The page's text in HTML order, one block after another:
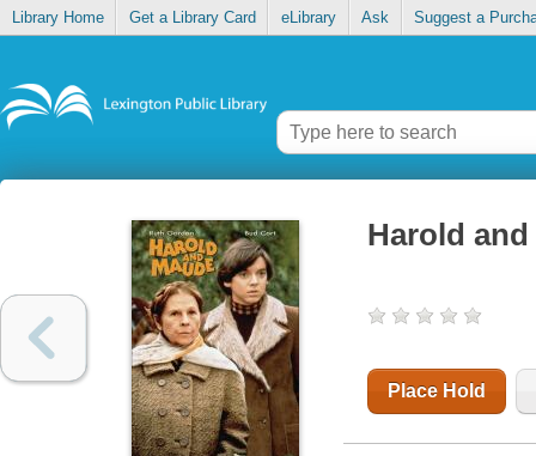
Library Home Get a Library Card eLibrary Ask Suggest a
Harold and
Place Hold